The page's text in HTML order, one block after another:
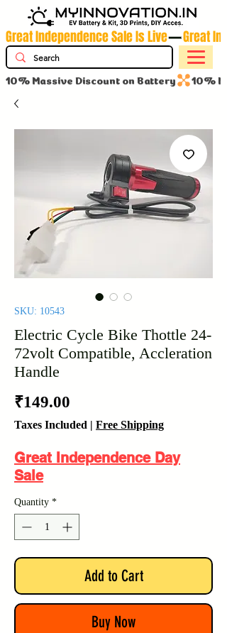
Great Independence Sale Is Live
10% Massive Discount on Battery
SKU: 10543
Electric Cycle Bike Thottle 24-
72volt Compatible, Accleration
Handle
₹149.00
Taxes Included | Free Shipping
Great Independence Day
Sale
Quantity *
Add to Cart
Buy Now